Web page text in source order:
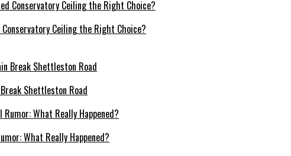
Ceiling the Right Choice?
Shettleston Road
What Really Happened?